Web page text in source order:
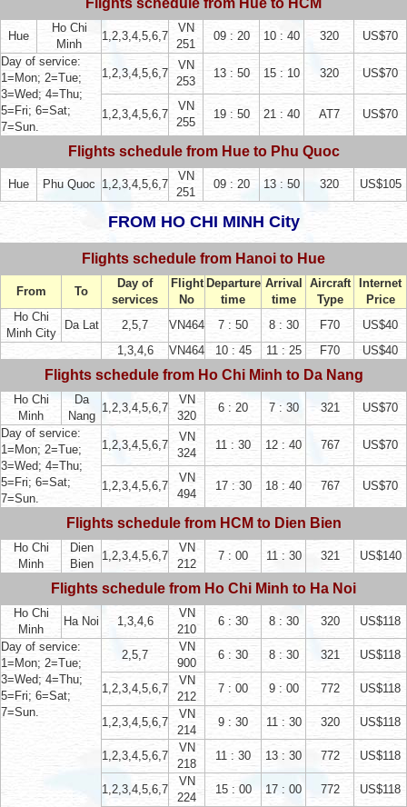
Flights schedule from Hue to HCM
Hue
Ho Chi
Minh
1,2,3,4,5,6,7
VN
251
09 : 20 10 : 40 320
US$70
Day of service:
1=Mon; 2=Tue;
3=Wed; 4=Thu;
5=Fri; 6=Sat;
7=Sun.
1,2,3,4,5,6,7
VN
253
13 : 50 15 : 10 320 US$70
1,2,3,4,5,6,7
VN
255
19 : 50 21 : 40 AT7 US$70
Flights schedule from Hue to Phu Quoc
Hue Phu Quoc 1,2,3,4,5,6,7
VN
251
09 : 20 13 : 50 320 US$105
FROM HO CHI MINH City
Flights schedule from Hanoi to Hue
From To
Day of
services
Flight
No
Departure
time
Arrival
time
Aircraft
Type
Internet
Price
Ho Chi
Minh City
Da Lat 2,5,7 VN464 7 : 50 8 : 30 F70
US$40
1,3,4,6
VN464 10 : 45 11 : 25 F70 US$40
Flights schedule from Ho Chi Minh to Da Nang
Ho Chi
Minh
Da
Nang
1,2,3,4,5,6,7
VN
320
6 : 20 7 : 30 321
US$70
Day of service:
1=Mon; 2=Tue;
3=Wed; 4=Thu;
5=Fri; 6=Sat;
7=Sun.
1,2,3,4,5,6,7
VN
324
11 : 30 12 : 40 767 US$70
1,2,3,4,5,6,7
VN
494
17 : 30 18 : 40 767 US$70
Flights schedule from HCM to Dien Bien
Ho Chi
Minh
Dien
Bien
1,2,3,4,5,6,7
VN
212
7 : 00 11 : 30 321 US$140
Flights schedule from Ho Chi Minh to Ha Noi
Ho Chi
Minh
Ha Noi 1,3,4,6
VN
210
6 : 30 8 : 30 320
US$118
Day of service:
1=Mon; 2=Tue;
3=Wed; 4=Thu;
5=Fri; 6=Sat;
7=Sun.
2,5,7
VN
900
6 : 30 8 : 30 321 US$118
1,2,3,4,5,6,7
VN
212
7 : 00 9 : 00 772 US$118
1,2,3,4,5,6,7
VN
214
9 : 30 11 : 30 320 US$118
1,2,3,4,5,6,7
VN
218
11 : 30 13 : 30 772 US$118
1,2,3,4,5,6,7
VN
224
15 : 00 17 : 00 772 US$118